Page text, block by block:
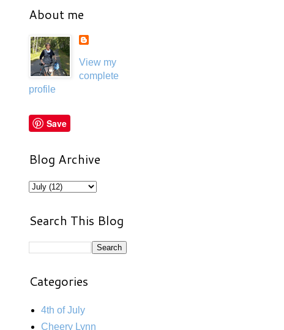
About me
View my
complete
profile
Save
Blog Archive
Search This Blog
Categories
4th of July
Cheery Lynn